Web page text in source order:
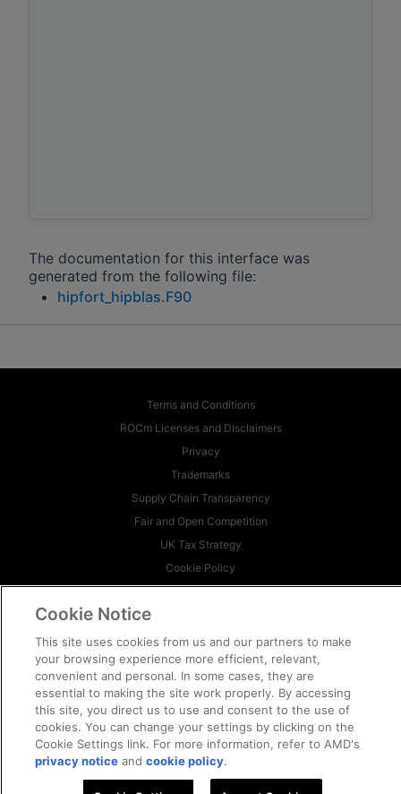
The documentation for this interface was
generated from the following file:
hipfort_hipblas.F90
Terms and Conditions
ROCm Licenses and Disclaimers
Privacy
Trademarks
Supply Chain Transparency
Fair and Open Competition
UK Tax Strategy
Cookie Policy
Cookie Settings
Cookie Notice
This site uses cookies from us and our partners to make
your browsing experience more efficient, relevant,
convenient and personal. In some cases, they are
essential to making the site work properly. By accessing
this site, you direct us to use and consent to the use of
cookies. You can change your settings by clicking on the
Cookie Settings link. For more information, refer to AMD's
privacy notice andcookie policy.